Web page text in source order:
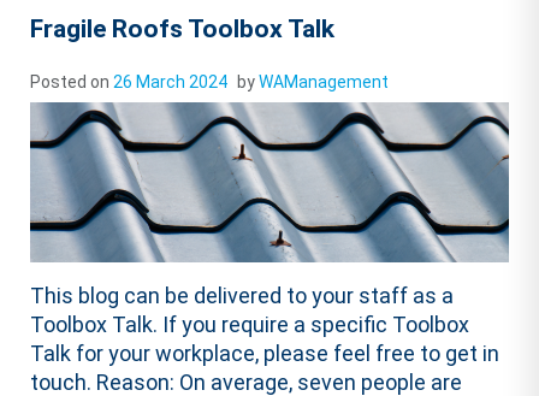
Fragile Roofs Toolbox Talk
Posted on26 March 2024 byWAManagement
This blog can be delivered to your staff as a
Toolbox Talk. If you require a specific Toolbox
Talk for your workplace, please feel free to get in
touch. Reason: On average, seven people are